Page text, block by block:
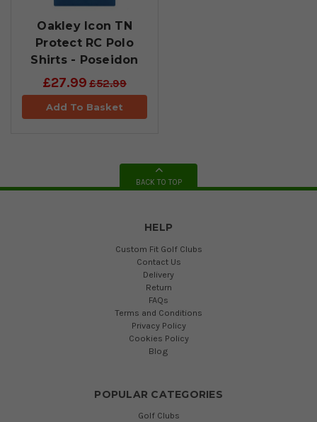
Oakley Icon TN
Protect RC Polo
Shirts - Poseidon
£27.99 £52.99
Add To Basket
BACK TO TOP
HELP
Custom Fit Golf Clubs
Contact Us
Delivery
Return
FAQs
Terms and Conditions
Privacy Policy
Cookies Policy
Blog
POPULAR CATEGORIES
Golf Clubs